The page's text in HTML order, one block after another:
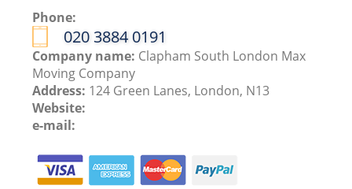
Phone:
‎020 3884 0191
Company name: Clapham South London Max
Moving Company
Address: 124 Green Lanes, London, N13
Website:
e-mail: